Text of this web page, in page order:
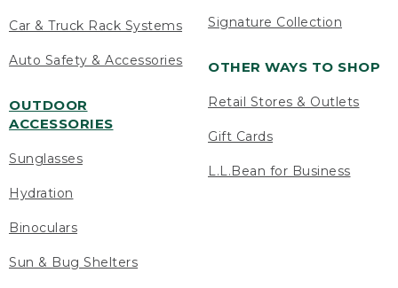
Car & Truck Rack Systems
Auto Safety & Accessories
OUTDOOR
ACCESSORIES
Sunglasses
Hydration
Binoculars
Sun & Bug Shelters
Signature Collection
OTHER WAYS TO SHOP
Retail Stores & Outlets
Gift Cards
L.L.Bean for Business